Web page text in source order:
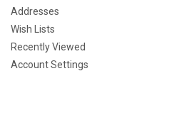
Addresses
Wish Lists
Recently Viewed
Account Settings